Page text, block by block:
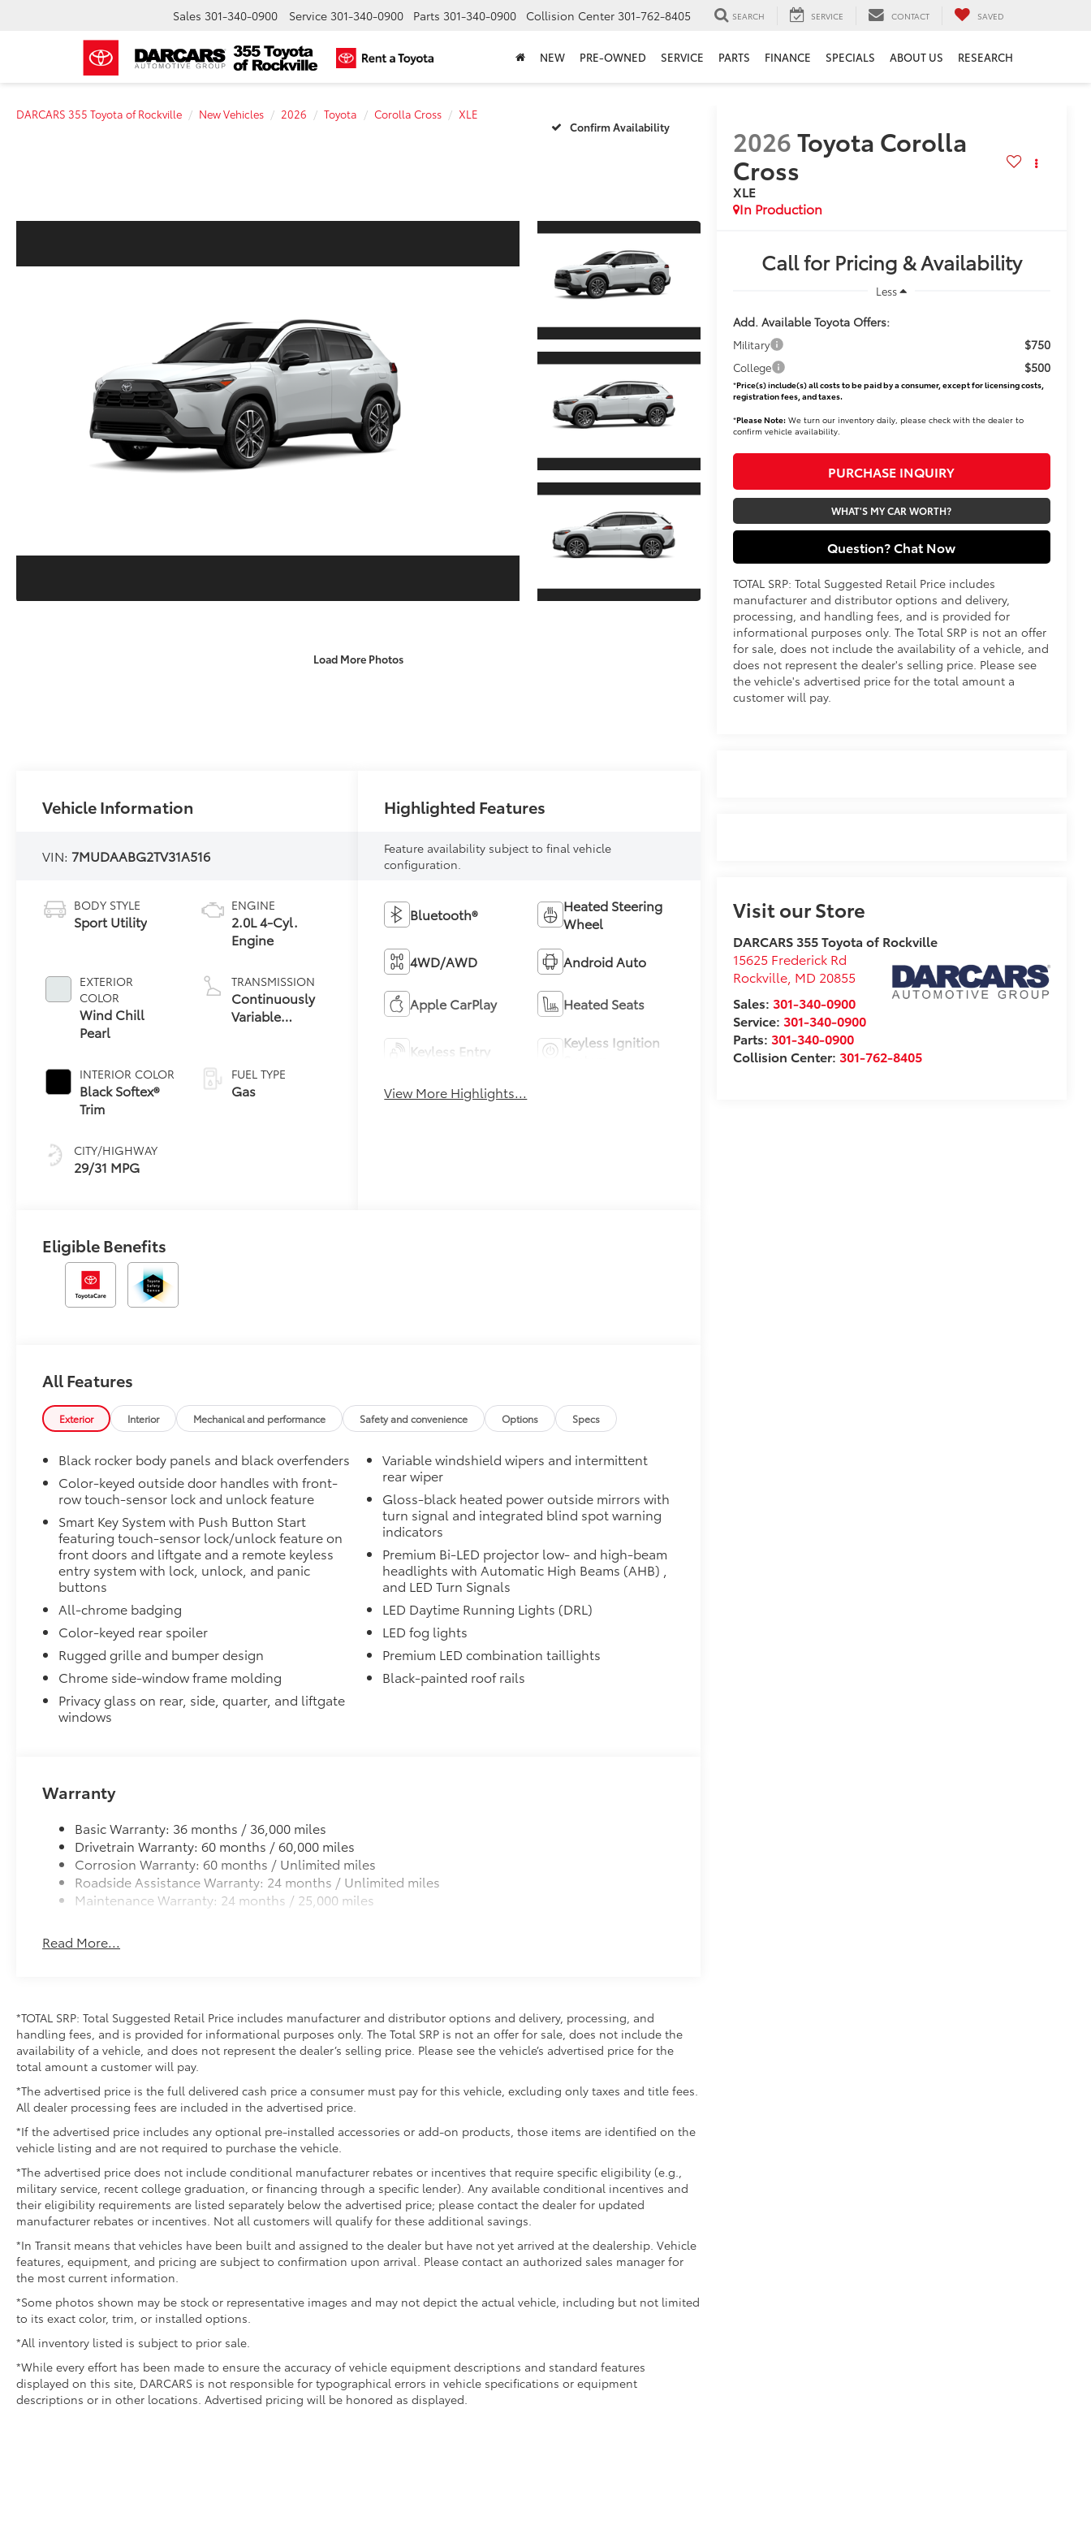
Sales 301-340-0900 Service 301-340-0900 Parts 301-340-0900 Collision Center 301-762-8405 SEARCH SERVICE CONTACT SAVED
NEW PRE-OWNED SERVICE PARTS FINANCE SPECIALS ABOUT US RESEARCH
DARCARS 355 Toyota of Rockville New Vehicles 2026 Toyota Corolla Cross
XLE
Confirm Availability
Load More Photos
2026Toyota Corolla
Cross
XLE
In Production
Call for Pricing & Availability
Less
Add. Available Toyota Offers:
Military $750
College $500
*Price(s) include(s) all costs to be paid by a consumer, except for licensing costs,
registration fees, and taxes.
*Please Note:We turn our inventory daily, please check with the dealer to
confirm vehicle availability.
PURCHASE INQUIRY
WHAT'S MY CAR WORTH?
Question? Chat Now
TOTAL SRP: Total Suggested Retail Price includes
manufacturer and distributor options and delivery,
processing, and handling fees, and is provided for
informational purposes only. The Total SRP is not an offer
for sale, does not include the availability of a vehicle, and
does not represent the dealer's selling price. Please see
the vehicle's advertised price for the total amount a
customer will pay.
Visit our Store
DARCARS 355 Toyota of Rockville
15625 Frederick Rd
Rockville, MD 20855
Sales: 301-340-0900
Service: 301-340-0900
Parts: 301-340-0900
Collision Center: 301-762-8405
Vehicle Information
VIN: 7MUDAABG2TV31A516
BODY STYLE
Sport Utility
EXTERIOR
COLOR
Wind Chill
Pearl
INTERIOR COLOR
Black Softex®
Trim
CITY/HIGHWAY
29/31 MPG
ENGINE
2.0L 4-Cyl.
Engine
TRANSMISSION
Continuously
Variable
intelligence and
Shift Mode
FUEL TYPE
Gas
Highlighted Features
Feature availability subject to final vehicle
configuration.
Bluetooth®
Heated Steering
Wheel
4WD/AWD Android Auto
Apple CarPlay Heated Seats
Keyless Entry
Keyless Ignition
View More Highlights...
Eligible Benefits
All Features
Exterior Interior Mechanical and performance Safety and convenience Options Specs
Black rocker body panels and black overfenders
Color-keyed outside door handles with front-
row touch-sensor lock and unlock feature
Smart Key System with Push Button Start
featuring touch-sensor lock/unlock feature on
front doors and liftgate and a remote keyless
entry system with lock, unlock, and panic
buttons
All-chrome badging
Color-keyed rear spoiler
Rugged grille and bumper design
Chrome side-window frame molding
Privacy glass on rear, side, quarter, and liftgate
windows
Variable windshield wipers and intermittent
rear wiper
Gloss-black heated power outside mirrors with
turn signal and integrated blind spot warning
indicators
Premium Bi-LED projector low- and high-beam
headlights with Automatic High Beams (AHB) ,
and LED Turn Signals
LED Daytime Running Lights (DRL)
LED fog lights
Premium LED combination taillights
Black-painted roof rails
Warranty
Basic Warranty: 36 months / 36,000 miles
Drivetrain Warranty: 60 months / 60,000 miles
Corrosion Warranty: 60 months / Unlimited miles
Roadside Assistance Warranty: 24 months / Unlimited miles
Maintenance Warranty: 24 months / 25,000 miles
Read More...
*TOTAL SRP: Total Suggested Retail Price includes manufacturer and distributor options and delivery, processing, and
handling fees, and is provided for informational purposes only. The Total SRP is not an offer for sale, does not include the
availability of a vehicle, and does not represent the dealer’s selling price. Please see the vehicle’s advertised price for the
total amount a customer will pay.
*The advertised price is the full delivered cash price a consumer must pay for this vehicle, excluding only taxes and title fees.
All dealer processing fees are included in the advertised price.
*If the advertised price includes any optional pre-installed accessories or add-on products, those items are identified on the
vehicle listing and are not required to purchase the vehicle.
*The advertised price does not include conditional manufacturer rebates or incentives that require specific eligibility (e.g.,
military service, recent college graduation, or financing through a specific lender). Any available conditional incentives and
their eligibility requirements are listed separately below the advertised price; please contact the dealer for updated
manufacturer rebates or incentives. Not all customers will qualify for these additional savings.
*In Transit means that vehicles have been built and assigned to the dealer but have not yet arrived at the dealership. Vehicle
features, equipment, and pricing are subject to confirmation upon arrival. Please contact an authorized sales manager for
the most current information.
*Some photos shown may be stock or representative images and may not depict the actual vehicle, including but not limited
to its exact color, trim, or installed options.
*All inventory listed is subject to prior sale.
*While every effort has been made to ensure the accuracy of vehicle equipment descriptions and standard features
displayed on this site, DARCARS is not responsible for typographical errors in vehicle specifications or equipment
descriptions or in other locations. Advertised pricing will be honored as displayed.